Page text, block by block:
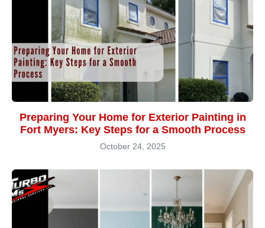
Preparing Your Home for Exterior Painting in
Fort Myers: Key Steps for a Smooth Process
October 24, 2025